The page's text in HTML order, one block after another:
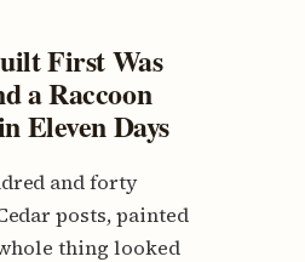
First Was
a Raccoon
Eleven Days
and forty
posts, painted
thing looked